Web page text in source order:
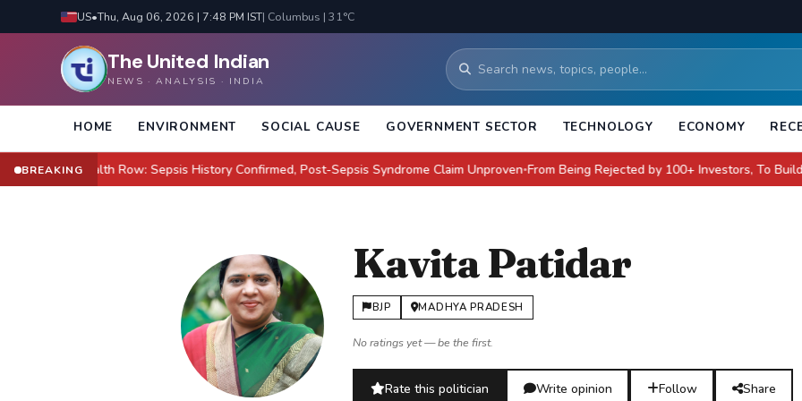
US•Thu, Aug 06, 2026 | 7:48 PM IST| Columbus | 31°C
The United Indian
NEWS · ANALYSIS · INDIA
HOME ENVIRONMENT SOCIAL CAUSE GOVERNMENT SECTOR TECHNOLOGY ECONOMY
BREAKING
Health Row: Sepsis History Confirmed, Post-Sepsis Syndrome Claim Unproven●From Being Rejected by 100+ Investors, To Building a
Kavita Patidar
BJP MADHYA PRADESH
No ratings yet — be the first.
Rate this politician Write opinion Follow Share